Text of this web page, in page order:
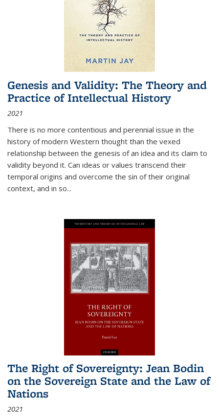
Genesis and Validity: The Theory and
Practice of Intellectual History
2021
There is no more contentious and perennial issue in the
history of modern Western thought than the vexed
relationship between the genesis of an idea and its claim to
validity beyond it. Can ideas or values transcend their
temporal origins and overcome the sin of their original
context, and in so...
The Right of Sovereignty: Jean Bodin
on the Sovereign State and the Law of
Nations
2021